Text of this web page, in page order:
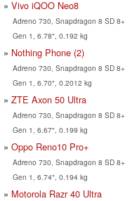
Vivo iQOO Neo8
Adreno 730, Snapdragon 8 SD 8+
Gen 1, 6.78", 0.192 kg
Nothing Phone (2)
Adreno 730, Snapdragon 8 SD 8+
Gen 1, 6.70", 0.2012 kg
ZTE Axon 50 Ultra
Adreno 730, Snapdragon 8 SD 8+
Gen 1, 6.67", 0.199 kg
Oppo Reno10 Pro+
Adreno 730, Snapdragon 8 SD 8+
Gen 1, 6.74", 0.194 kg
Motorola Razr 40 Ultra